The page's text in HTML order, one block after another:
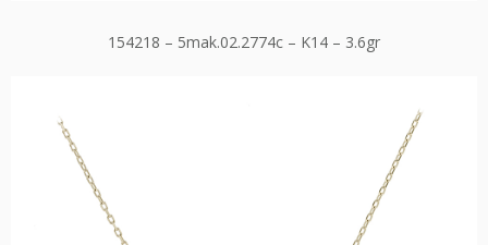
154218 – 5mak.02.2774c – K14 – 3.6gr